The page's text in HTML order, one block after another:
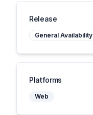
Release
General Availability
Platforms
Web